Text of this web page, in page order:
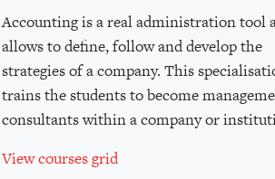
Accounting is a real administration tool
allows to define, follow and develop the
strategies of a company. This
trains the students to become
consultants within a company or
View courses grid